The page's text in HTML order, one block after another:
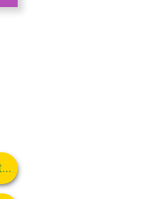
Politici de confidențialitate